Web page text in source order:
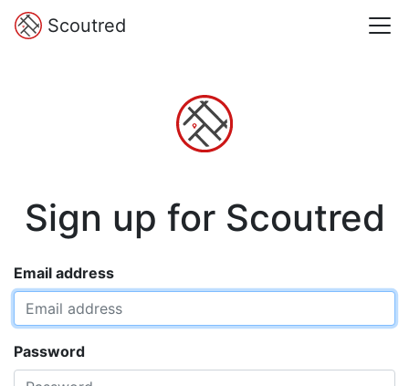
Scoutred
Sign up for Scoutred
Email address
Password